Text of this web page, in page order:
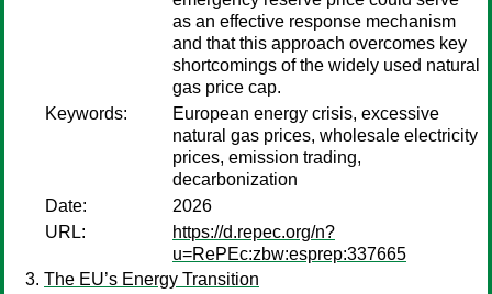
as an effective response mechanism
and that this approach overcomes key
shortcomings of the widely used natural
gas price cap.
Keywords:
European energy crisis, excessive
natural gas prices, wholesale electricity
prices, emission trading,
decarbonization
Date:
2026
URL:
https://d.repec.org/n?
u=RePEc:zbw:esprep:337665
The EU’s Energy Transition